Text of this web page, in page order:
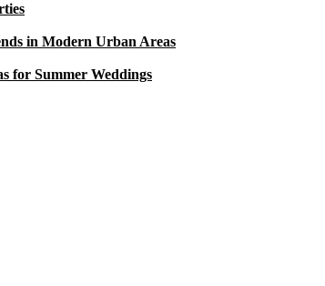
in Modern Urban Areas
for Summer Weddings